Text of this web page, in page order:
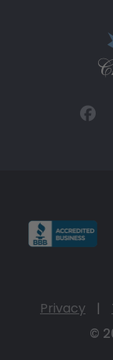
Privacy |
©